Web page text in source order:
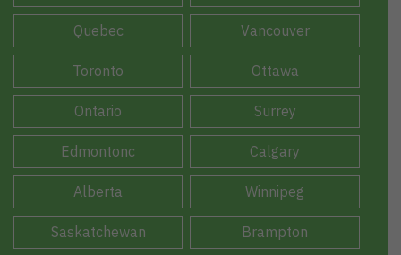
Quebec Vancouver
Toronto Ottawa
Ontario Surrey
Edmontonc Calgary
Alberta Winnipeg
Saskatchewan Brampton